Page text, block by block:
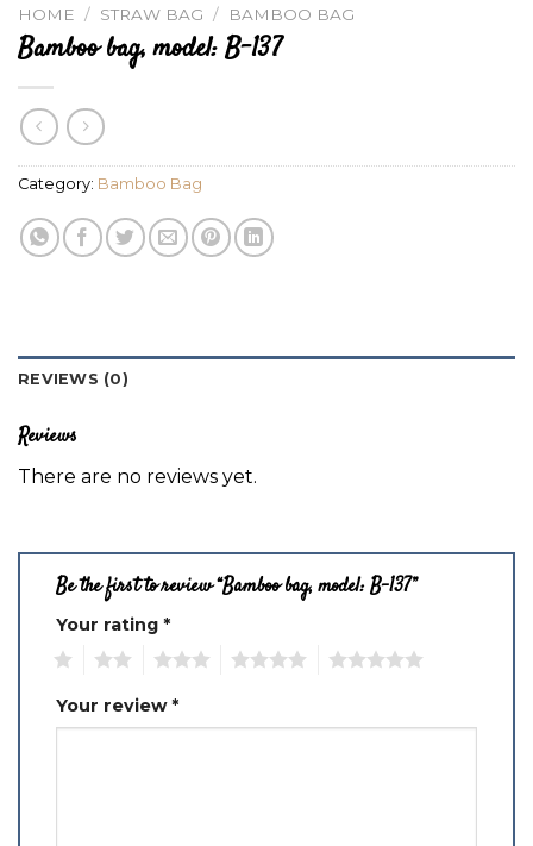
HOME / STRAW BAG / BAMBOO BAG
Bamboo bag, model: B-137
Category: Bamboo Bag
REVIEWS (0)
Reviews
There are no reviews yet.
Be the first to review “Bamboo bag, model: B-137”
Your rating *
Your review*